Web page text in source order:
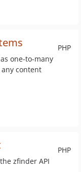
PHP
one-to-many
content
PHP
zfinder API